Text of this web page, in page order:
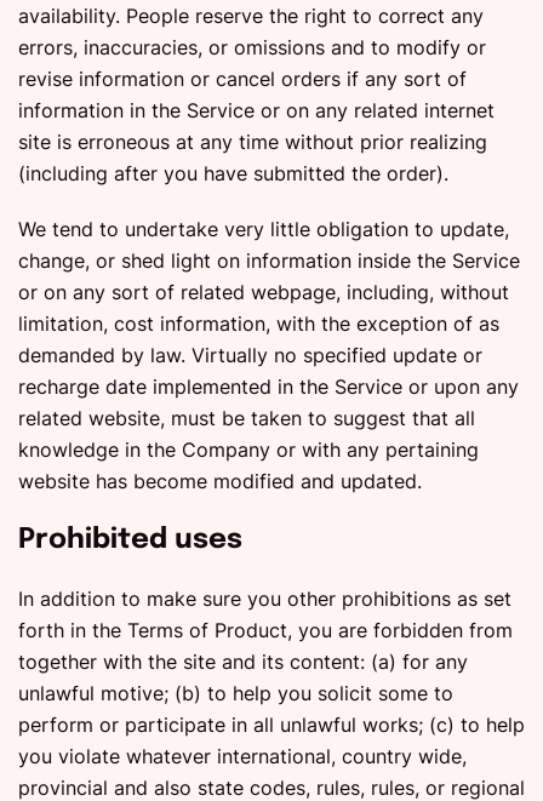
availability. People reserve the right to correct any
errors, inaccuracies, or omissions and to modify or
revise information or cancel orders if any sort of
information in the Service or on any related internet
site is erroneous at any time without prior realizing
(including after you have submitted the order).
We tend to undertake very little obligation to update,
change, or shed light on information inside the Service
or on any sort of related webpage, including, without
limitation, cost information, with the exception of as
demanded by law. Virtually no specified update or
recharge date implemented in the Service or upon any
related website, must be taken to suggest that all
knowledge in the Company or with any pertaining
website has become modified and updated.
Prohibited uses
In addition to make sure you other prohibitions as set
forth in the Terms of Product, you are forbidden from
together with the site and its content: (a) for any
unlawful motive; (b) to help you solicit some to
perform or participate in all unlawful works; (c) to help
you violate whatever international, country wide,
provincial and also state codes, rules, rules, or regional